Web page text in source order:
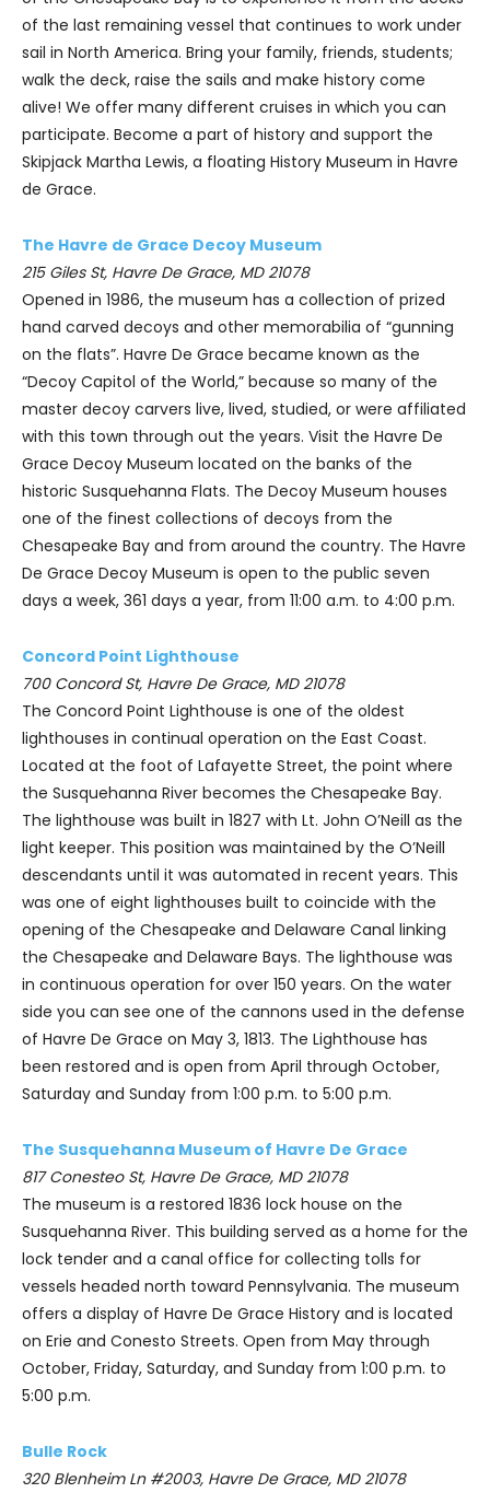
of the last remaining vessel that continues to work under
sail in North America. Bring your family, friends, students;
walk the deck, raise the sails and make history come
alive! We offer many different cruises in which you can
participate. Become a part of history and support the
Skipjack Martha Lewis, a floating History Museum in Havre
de Grace.
The Havre de Grace Decoy Museum
215 Giles St, Havre De Grace, MD 21078
Opened in 1986, the museum has a collection of prized
hand carved decoys and other memorabilia of “gunning
on the flats”. Havre De Grace became known as the
“Decoy Capitol of the World,” because so many of the
master decoy carvers live, lived, studied, or were affiliated
with this town through out the years. Visit the Havre De
Grace Decoy Museum located on the banks of the
historic Susquehanna Flats. The Decoy Museum houses
one of the finest collections of decoys from the
Chesapeake Bay and from around the country. The Havre
De Grace Decoy Museum is open to the public seven
days a week, 361 days a year, from 11:00 a.m. to 4:00 p.m.
Concord Point Lighthouse
700 Concord St, Havre De Grace, MD 21078
The Concord Point Lighthouse is one of the oldest
lighthouses in continual operation on the East Coast.
Located at the foot of Lafayette Street, the point where
the Susquehanna River becomes the Chesapeake Bay.
The lighthouse was built in 1827 with Lt. John O’Neill as the
light keeper. This position was maintained by the O’Neill
descendants until it was automated in recent years. This
was one of eight lighthouses built to coincide with the
opening of the Chesapeake and Delaware Canal linking
the Chesapeake and Delaware Bays. The lighthouse was
in continuous operation for over 150 years. On the water
side you can see one of the cannons used in the defense
of Havre De Grace on May 3, 1813. The Lighthouse has
been restored and is open from April through October,
Saturday and Sunday from 1:00 p.m. to 5:00 p.m.
The Susquehanna Museum of Havre De Grace
817 Conesteo St, Havre De Grace, MD 21078
The museum is a restored 1836 lock house on the
Susquehanna River. This building served as a home for the
lock tender and a canal office for collecting tolls for
vessels headed north toward Pennsylvania. The museum
offers a display of Havre De Grace History and is located
on Erie and Conesto Streets. Open from May through
October, Friday, Saturday, and Sunday from 1:00 p.m. to
5:00 p.m.
Bulle Rock
320 Blenheim Ln #2003, Havre De Grace, MD 21078